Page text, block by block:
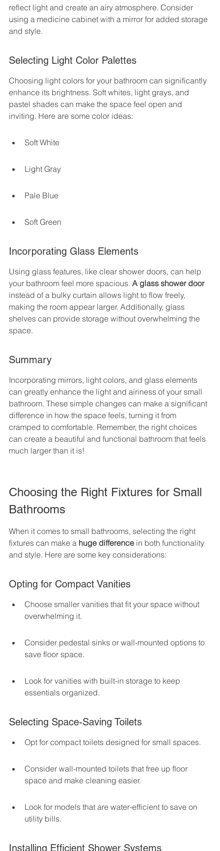
reflect light and create an airy atmosphere. Consider
using a medicine cabinet with a mirror for added storage
and style.
Selecting Light Color Palettes
Choosing light colors for your bathroom can significantly
enhance its brightness. Soft whites, light grays, and
pastel shades can make the space feel open and
inviting. Here are some color ideas:
Soft White
Light Gray
Pale Blue
Soft Green
Incorporating Glass Elements
Using glass features, like clear shower doors, can help
your bathroom feel more spacious. A glass shower door
instead of a bulky curtain allows light to flow freely,
making the room appear larger. Additionally, glass
shelves can provide storage without overwhelming the
space.
Summary
Incorporating mirrors, light colors, and glass elements
can greatly enhance the light and airiness of your small
bathroom. These simple changes can make a significant
difference in how the space feels, turning it from
cramped to comfortable. Remember, the right choices
can create a beautiful and functional bathroom that feels
much larger than it is!
Choosing the Right Fixtures for Small
Bathrooms
When it comes to small bathrooms, selecting the right
fixtures can make a huge difference in both functionality
and style. Here are some key considerations:
Opting for Compact Vanities
Choose smaller vanities that fit your space without
overwhelming it.
Consider pedestal sinks or wall-mounted options to
save floor space.
Look for vanities with built-in storage to keep
essentials organized.
Selecting Space-Saving Toilets
Opt for compact toilets designed for small spaces.
Consider wall-mounted toilets that free up floor
space and make cleaning easier.
Look for models that are water-efficient to save on
utility bills.
Installing Efficient Shower Systems